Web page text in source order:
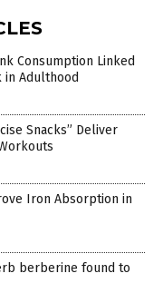
Consumption Linked
in Adulthood
Snacks” Deliver
Iron Absorption in
berberine found to